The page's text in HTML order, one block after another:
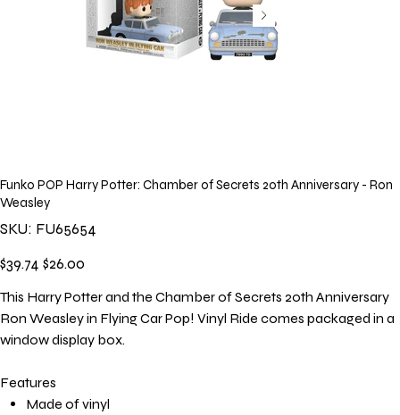
Funko POP Harry Potter: Chamber of Secrets 20th Anniversary - Ron
Weasley
SKU: SKU
FU65654
FU65654
Original
price
$39.74
Sale
price
$26.00
This Harry Potter and the Chamber of Secrets 20th Anniversary
Ron Weasley in Flying Car Pop! Vinyl Ride comes packaged in a
window display box.
Features
Made of vinyl